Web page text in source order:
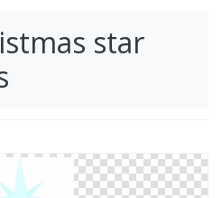
star